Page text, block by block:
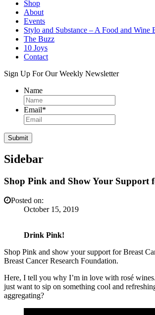
Shop
About
Events
Stylo and Substance – A Food and Wine
The Buzz
10 Joys
Contact
Sign Up For Our Weekly Newsletter
Name
Email*
Sidebar
Shop Pink and Show Your Support
Posted on:
October 15, 2019
Drink Pink!
Shop Pink and show your support for Breast
Breast Cancer Research Foundation.
Here, I tell you why I’m in love with rosé
just want to sip on something cool and
aggregating?